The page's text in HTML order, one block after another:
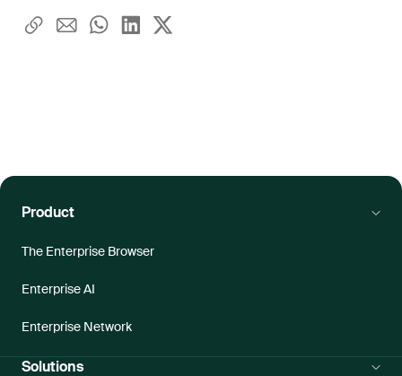
Product
The Enterprise Browser
Enterprise AI
Enterprise Network
Solutions